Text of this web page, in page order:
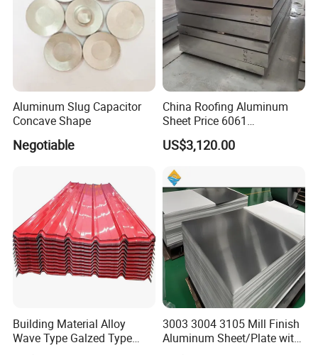
Aluminum Slug Capacitor
Concave Shape
Negotiable
China Roofing Aluminum
Sheet Price 6061
0.4mmzinc Aluminium Plate
US$3,120.00
Building Material Alloy
Wave Type Galzed Type
3003 3004 3105 Mill Finish
Aluminum Sheet/Plate with